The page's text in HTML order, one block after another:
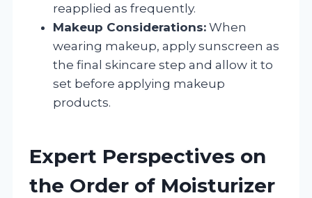
reapplied as frequently.
Makeup Considerations: When
wearing makeup, apply sunscreen as
the final skincare step and allow it to
set before applying makeup
products.
Expert Perspectives on
the Order of Moisturizer